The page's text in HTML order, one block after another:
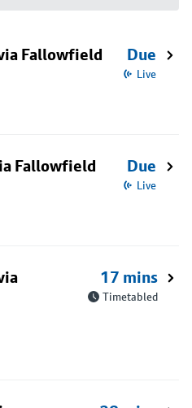
Fallowfield Due
Live
Fallowfield Due
Live
17 mins
Timetabled